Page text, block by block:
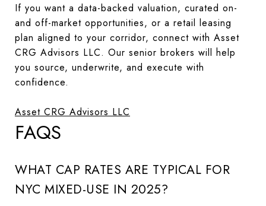
If you want a data-backed valuation, curated on-
and off-market opportunities, or a retail leasing
plan aligned to your corridor, connect with Asset
CRG Advisors LLC. Our senior brokers will help
you source, underwrite, and execute with
confidence.
Asset CRG Advisors LLC
FAQS
WHAT CAP RATES ARE TYPICAL FOR
NYC MIXED-USE IN 2025?